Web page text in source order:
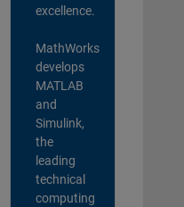
excellence.
MathWorks
develops
MATLAB
and
Simulink,
the
leading
technical
computing